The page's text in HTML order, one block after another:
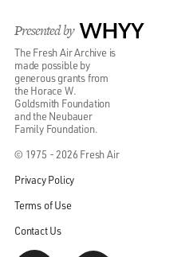
Presented by WHYY
The Fresh Air Archive is
made possible by
generous grants from
the Horace W.
Goldsmith Foundation
and the Neubauer
Family Foundation.
© 1975 - 2026 Fresh Air
Privacy Policy
Terms of Use
Contact Us